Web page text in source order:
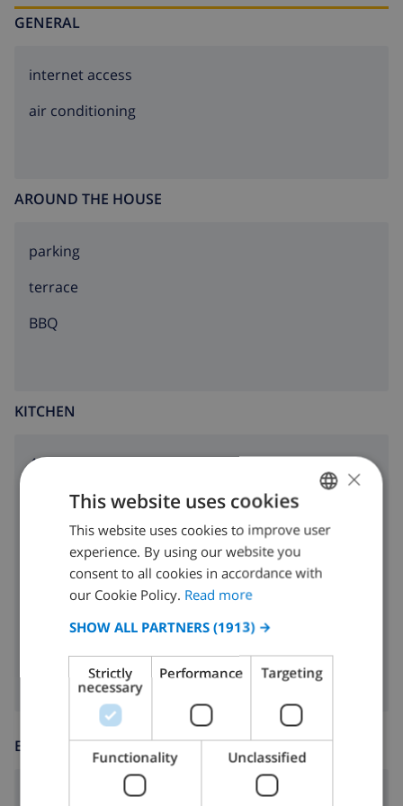
same property. The owner has a dog.
GENERAL
internet access
air conditioning
AROUND THE HOUSE
parking
terrace
BBQ
KITCHEN
4 ring stove
microwave
dishwasher
ENTERTAINMENT
ENGLISH
DUTCH
CATALAN
ITALIAN
DANISH
NORWEGIAN
×
This website uses cookies
This website uses cookies to improve user
experience. By using our website you
consent to all cookies in accordance with
our Cookie Policy. Read more
SHOW ALL PARTNERS (1913) →
Strictly
necessary
Performance Targeting
Functionality Unclassified